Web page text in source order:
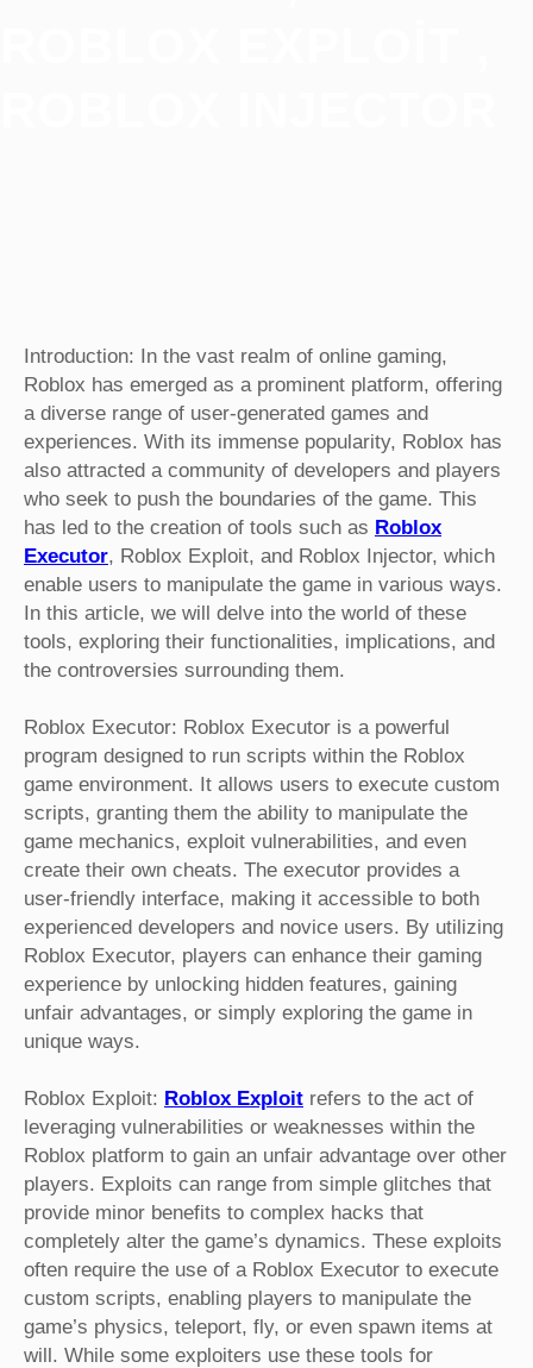
Introduction: In the vast realm of online gaming,
Roblox has emerged as a prominent platform, offering
a diverse range of user-generated games and
experiences. With its immense popularity, Roblox has
also attracted a community of developers and players
who seek to push the boundaries of the game. This
has led to the creation of tools such as Roblox
Executor, Roblox Exploit, and Roblox Injector, which
enable users to manipulate the game in various ways.
In this article, we will delve into the world of these
tools, exploring their functionalities, implications, and
the controversies surrounding them.
Roblox Executor: Roblox Executor is a powerful
program designed to run scripts within the Roblox
game environment. It allows users to execute custom
scripts, granting them the ability to manipulate the
game mechanics, exploit vulnerabilities, and even
create their own cheats. The executor provides a
user-friendly interface, making it accessible to both
experienced developers and novice users. By utilizing
Roblox Executor, players can enhance their gaming
experience by unlocking hidden features, gaining
unfair advantages, or simply exploring the game in
unique ways.
Roblox Exploit: Roblox Exploit refers to the act of
leveraging vulnerabilities or weaknesses within the
Roblox platform to gain an unfair advantage over other
players. Exploits can range from simple glitches that
provide minor benefits to complex hacks that
completely alter the game’s dynamics. These exploits
often require the use of a Roblox Executor to execute
custom scripts, enabling players to manipulate the
game’s physics, teleport, fly, or even spawn items at
will. While some exploiters use these tools for